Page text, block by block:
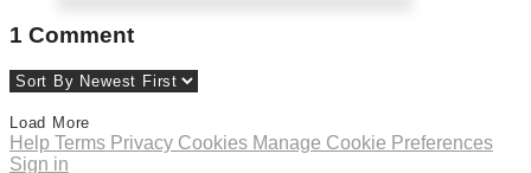
1 Comment
Load More
Help Terms Privacy Cookies Manage Cookie Preferences
Sign in